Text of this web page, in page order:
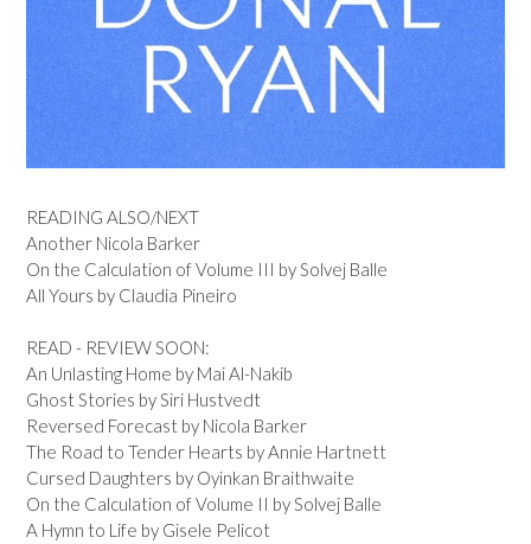
READING ALSO/NEXT
Another Nicola Barker
On the Calculation of Volume III by Solvej Balle
All Yours by Claudia Pineiro
READ - REVIEW SOON:
An Unlasting Home by Mai Al-Nakib
Ghost Stories by Siri Hustvedt
Reversed Forecast by Nicola Barker
The Road to Tender Hearts by Annie Hartnett
Cursed Daughters by Oyinkan Braithwaite
On the Calculation of Volume II by Solvej Balle
A Hymn to Life by Gisele Pelicot